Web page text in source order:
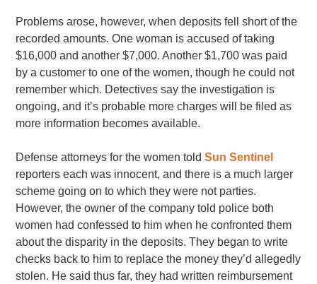
Problems arose, however, when deposits fell short of the
recorded amounts. One woman is accused of taking
$16,000 and another $7,000. Another $1,700 was paid
by a customer to one of the women, though he could not
remember which. Detectives say the investigation is
ongoing, and it’s probable more charges will be filed as
more information becomes available.
Defense attorneys for the women toldSun Sentinel
reporters each was innocent, and there is a much larger
scheme going on to which they were not parties.
However, the owner of the company told police both
women had confessed to him when he confronted them
about the disparity in the deposits. They began to write
checks back to him to replace the money they’d allegedly
stolen. He said thus far, they had written reimbursement